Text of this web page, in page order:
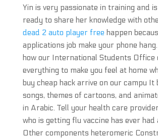
Yin is very passionate in training and
ready to share her knowledge with
dead 2 auto player free happen
applications job make your phone
how our International Students Office
everything to make you feel at home
buy cheap hack arrive on our campu It
songs, themes of cartoons, and
in Arabic. Tell your health care
who is getting flu vaccine has ever had
Other components heteromeric